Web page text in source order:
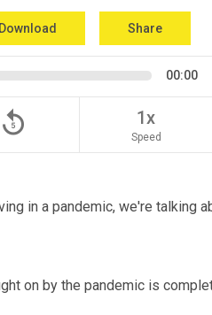
Download Share
00:00
replay_5 1x
Speed